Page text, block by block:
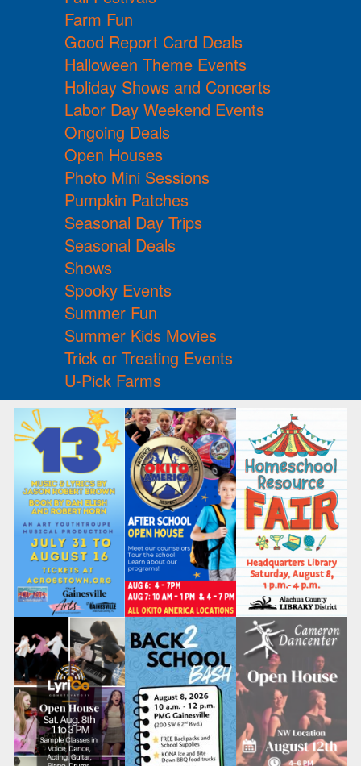
Farm Fun
Good Report Card Deals
Halloween Theme Events
Holiday Shows and Concerts
Labor Day Weekend Events
Ongoing Deals
Open Houses
Photo Mini Sessions
Pumpkin Patches
Seasonal Day Trips
Seasonal Deals
Shows
Spooky Events
Summer Fun
Summer Kids Movies
Trick or Treating Events
U-Pick Farms